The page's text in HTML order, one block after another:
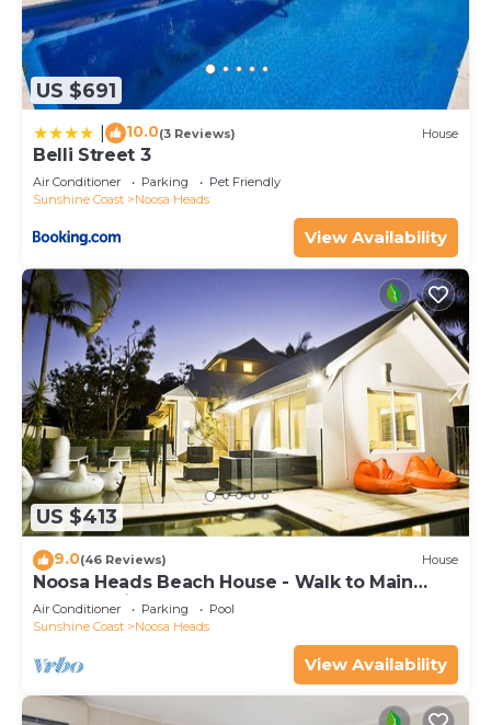
US $691
10.0(3 Reviews) House
Belli Street 3
Air Conditioner Parking
Pet Friendly
Sunshine Coast
Noosa Heads
View Availability
US $413
9.0(46 Reviews) House
Noosa Heads Beach House - Walk to Main
Beach & Little Cove
Air Conditioner Parking
Pool
Sunshine Coast
Noosa Heads
View Availability